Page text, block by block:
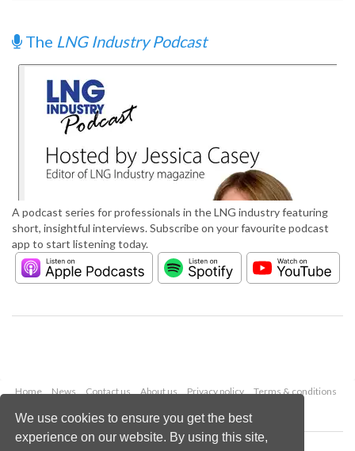
We use cookies to ensure you get the best
experience on our website. By using this site,
The LNG Industry Podcast
A podcast series for professionals in the LNG industry featuring
short, insightful interviews. Subscribe on your favourite podcast
app to start listening today.
Home News Contact us About us Privacy policy
Terms & conditions
Copyright © 2026 Palladian Publications Ltd.